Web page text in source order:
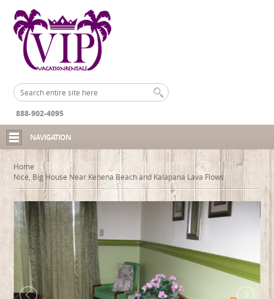
888-902-4095
NAVIGATION
Home
Nice, Big House Near Kehena Beach and Kalapana Lava Flows